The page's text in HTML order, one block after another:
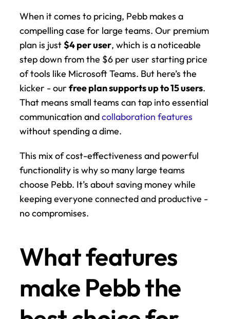
When it comes to pricing, Pebb makes a
compelling case for large teams. Our premium
plan is just $4 per user, which is a noticeable
step down from the $6 per user starting price
of tools like Microsoft Teams. But here’s the
kicker - our free plan supports up to 15 users.
That means small teams can tap into essential
communication and collaboration features
without spending a dime.
This mix of cost-effectiveness and powerful
functionality is why so many large teams
choose Pebb. It’s about saving money while
keeping everyone connected and productive -
no compromises.
What features
make Pebb the